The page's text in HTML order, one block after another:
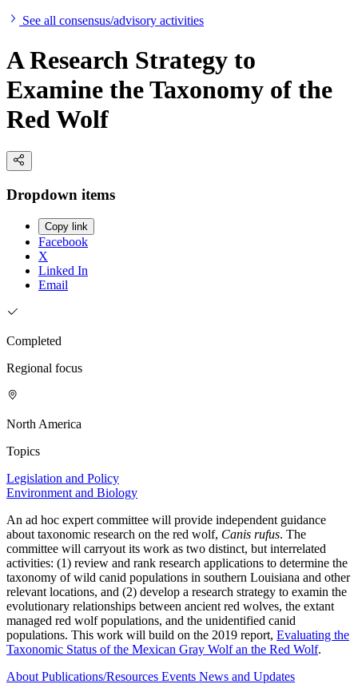
See all consensus/advisory activities
A Research Strategy to
Examine the Taxonomy of the
Red Wolf
Dropdown items
Copy link
Facebook
X
Linked In
Email
Completed
Regional focus
North America
Topics
Legislation and Policy
Environment and Biology
An ad hoc expert committee will provide independent guidance
about taxonomic research on the red wolf, Canis rufus. The
committee will carryout its work as two distinct, but interrelated
activities: (1) review and rank research applications to determine the
taxonomy of wild canid populations in southern Louisiana and other
relevant locations, and (2) develop a research strategy to examin the
evolutionary relationships between ancient red wolves, the extant
managed red wolf populations, and the unidentified canid
populations. This work will build on the 2019 report, Evaluating the
Taxonomic Status of the Mexican Gray Wolf an the Red Wolf.
About Publications/Resources Events News and Updates